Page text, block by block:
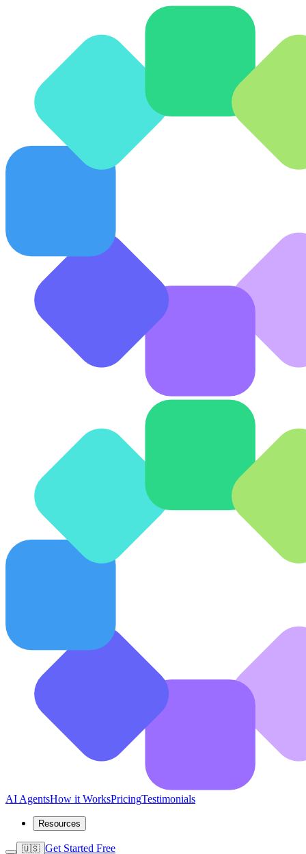
AI AgentsHow it WorksPricingTestimonials
Resources
🇺🇸 Get Started Free